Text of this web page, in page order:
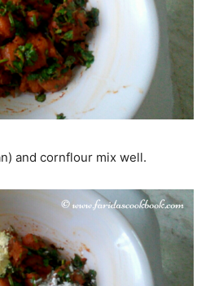
and cornflour mix well.